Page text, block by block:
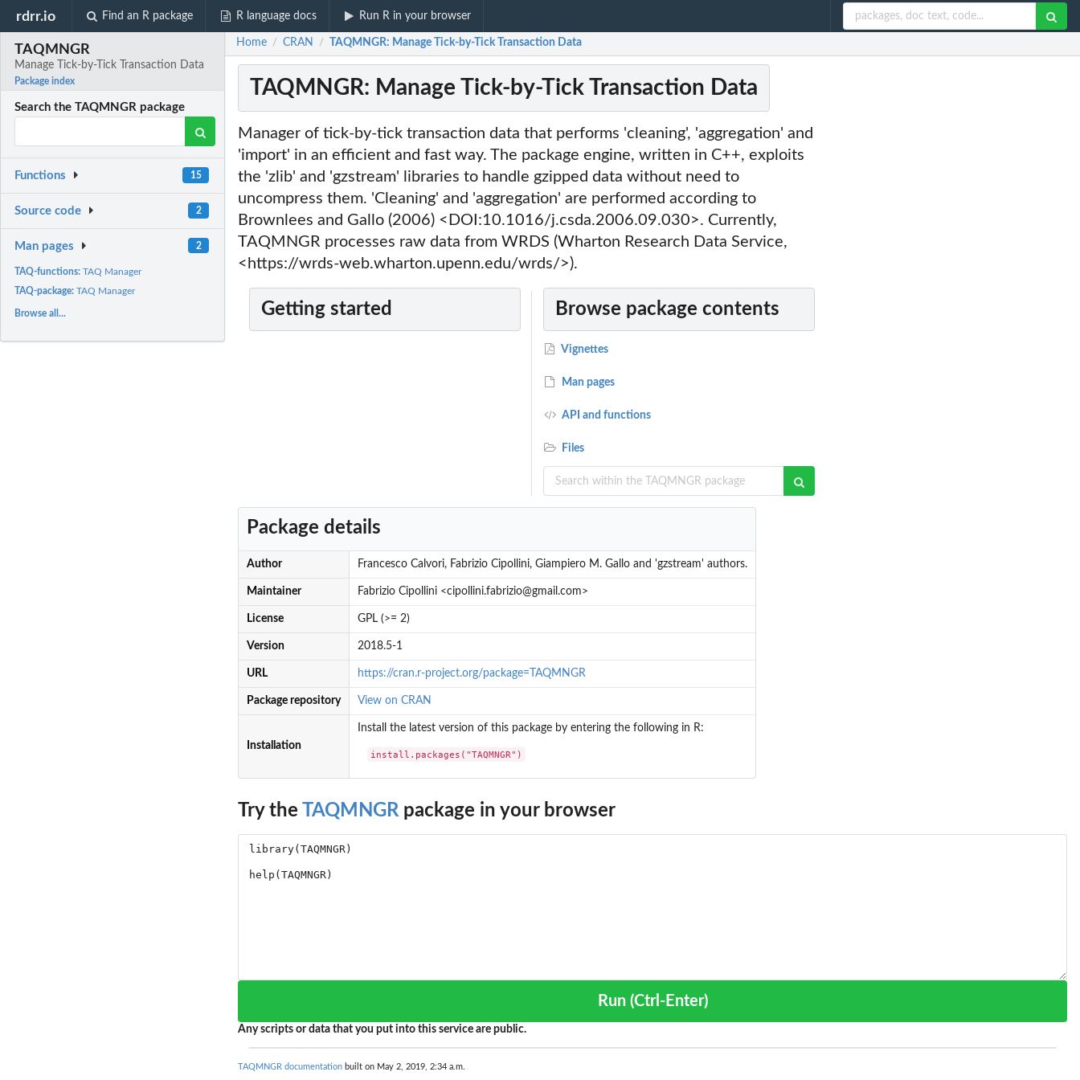
rdrr.io Find an R package R language docs Run R in your browser
TAQMNGR
Manage Tick-by-Tick Transaction Data
Package index
Search the TAQMNGR package
Functions 15
Source code 2
Man pages 2
TAQ-functions:TAQ Manager
TAQ-package:TAQ Manager
Browse all...
Home / CRAN / TAQMNGR: Manage Tick-by-Tick Transaction Data
TAQMNGR: Manage Tick-by-Tick Transaction Data
Manager of tick-by-tick transaction data that performs 'cleaning', 'aggregation' and
'import' in an efficient and fast way. The package engine, written in C++, exploits
the 'zlib' and 'gzstream' libraries to handle gzipped data without need to
uncompress them. 'Cleaning' and 'aggregation' are performed according to
Brownlees and Gallo (2006) <DOI:10.1016/j.csda.2006.09.030>. Currently,
TAQMNGR processes raw data from WRDS (Wharton Research Data Service,
<https://wrds-web.wharton.upenn.edu/wrds/>).
Getting started Browse package contents
Vignettes
Man pages
API and functions
Files
Package details
Author Francesco Calvori, Fabrizio Cipollini, Giampiero M. Gallo and 'gzstream' authors.
Maintainer Fabrizio Cipollini <cipollini.fabrizio@gmail.com>
License GPL (>= 2)
Version 2018.5-1
URL https://cran.r-project.org/package=TAQMNGR
Package repository View on CRAN
Installation
Install the latest version of this package by entering the following in R:
install.packages("TAQMNGR")
Try the TAQMNGR package in your browser
Run (Ctrl-Enter)
Any scripts or data that you put into this service are public.
TAQMNGR documentation built on May 2, 2019, 2:34 a.m.